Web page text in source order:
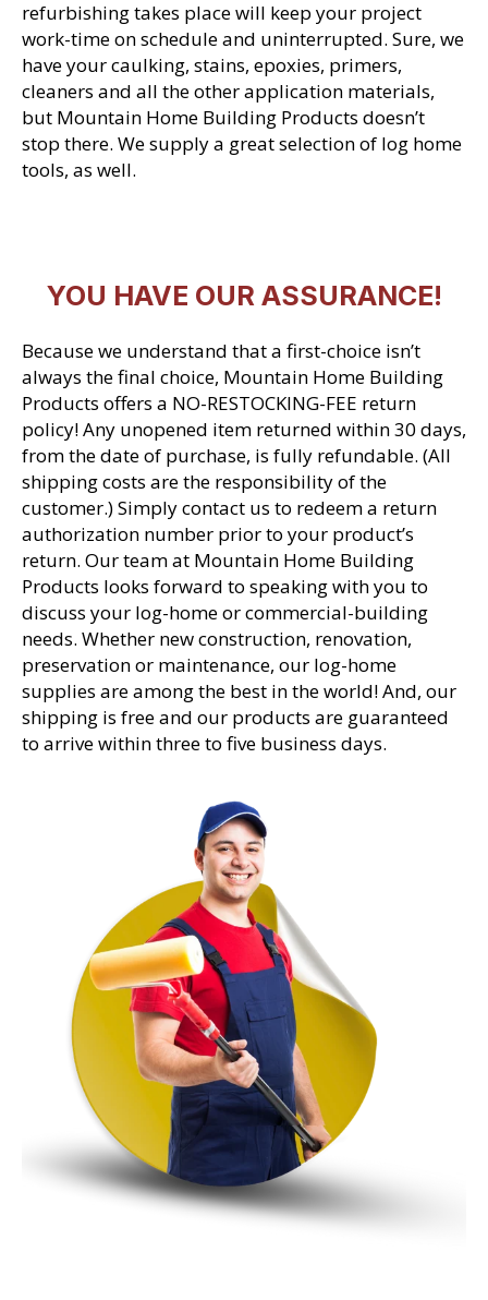
refurbishing takes place will keep your project
work-time on schedule and uninterrupted. Sure, we
have your caulking, stains, epoxies, primers,
cleaners and all the other application materials,
but Mountain Home Building Products doesn’t
stop there. We supply a great selection of log home
tools, as well.
YOU HAVE OUR ASSURANCE!
Because we understand that a first-choice isn’t
always the final choice, Mountain Home Building
Products offers a NO-RESTOCKING-FEE return
policy! Any unopened item returned within 30 days,
from the date of purchase, is fully refundable. (All
shipping costs are the responsibility of the
customer.) Simply contact us to redeem a return
authorization number prior to your product’s
return. Our team at Mountain Home Building
Products looks forward to speaking with you to
discuss your log-home or commercial-building
needs. Whether new construction, renovation,
preservation or maintenance, our log-home
supplies are among the best in the world! And, our
shipping is free and our products are guaranteed
to arrive within three to five business days.